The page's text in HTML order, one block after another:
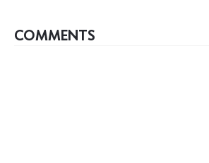
COMMENTS